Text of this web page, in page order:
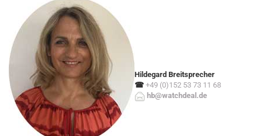
Hildegard Breitsprecher
☎ +49 (0)152 53 73 11 68
hb@watchdeal.de